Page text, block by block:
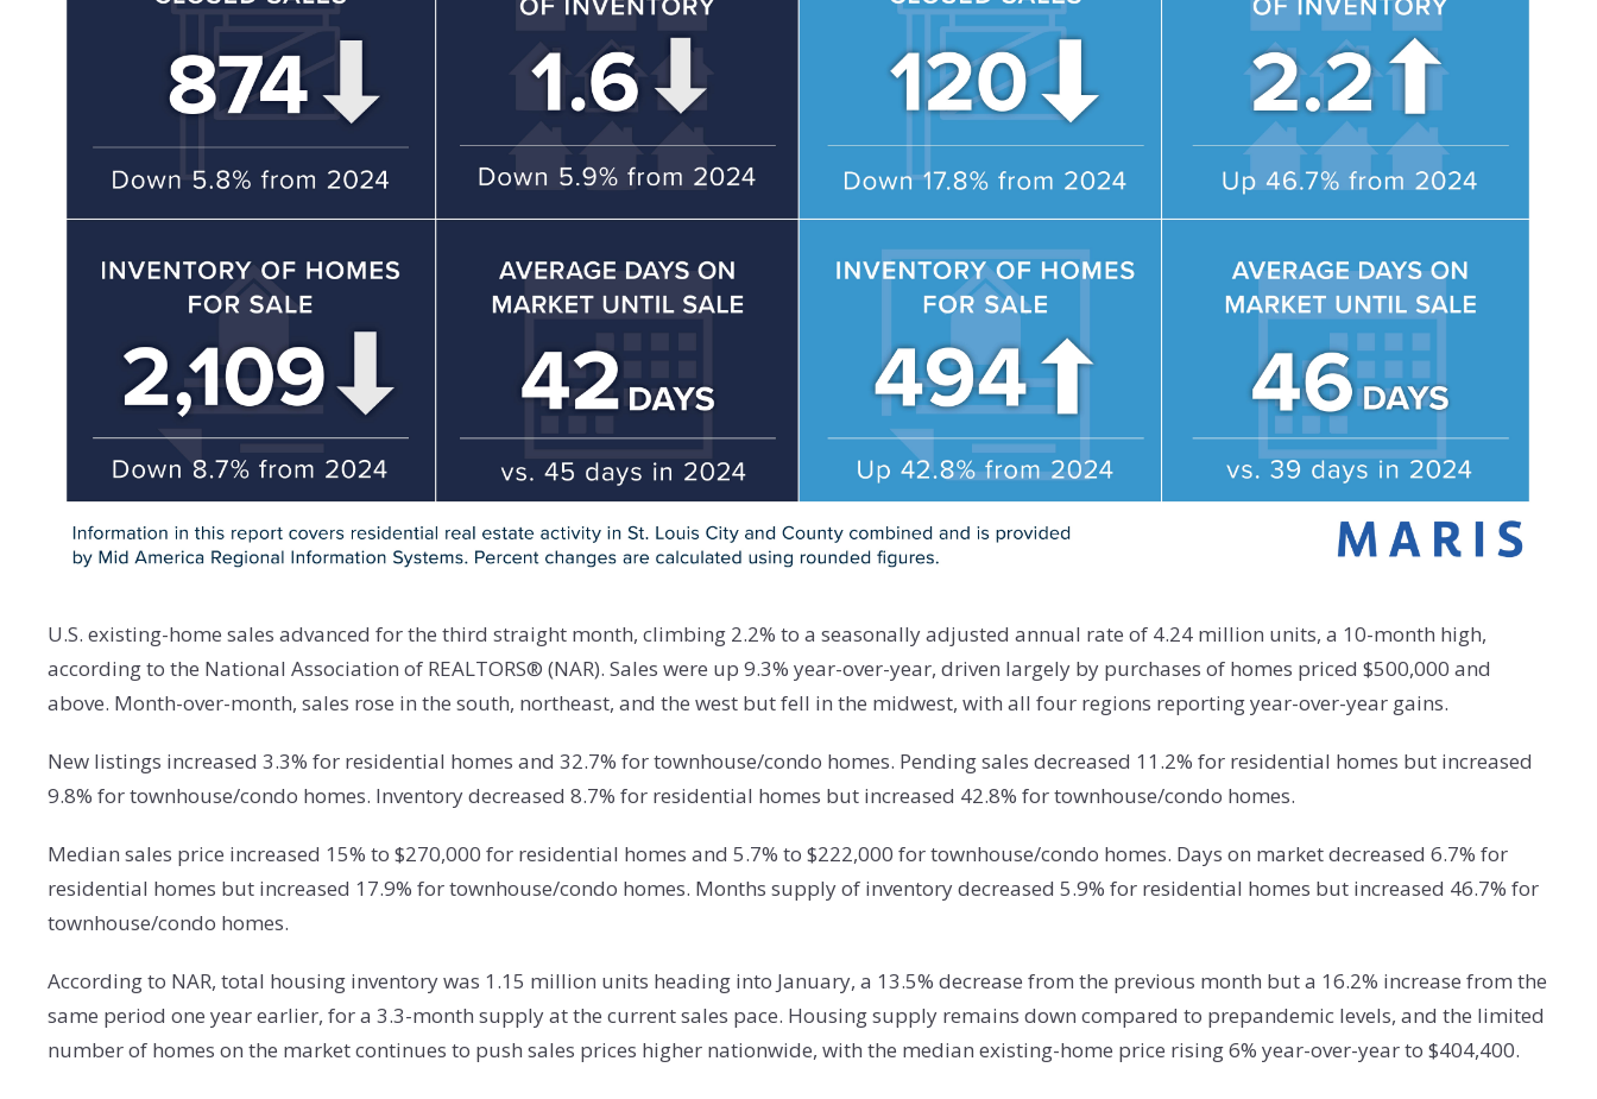
U.S. existing-home sales advanced for the third straight month, climbing 2.2% to a seasonally adjusted annual rate of 4.24 million units, a 10-month high,
according to the National Association of REALTORS® (NAR). Sales were up 9.3% year-over-year, driven largely by purchases of homes priced $500,000 and
above. Month-over-month, sales rose in the south, northeast, and the west but fell in the midwest, with all four regions reporting year-over-year gains.
New listings increased 3.3% for residential homes and 32.7% for townhouse/condo homes. Pending sales decreased 11.2% for residential homes but increased
9.8% for townhouse/condo homes. Inventory decreased 8.7% for residential homes but increased 42.8% for townhouse/condo homes.
Median sales price increased 15% to $270,000 for residential homes and 5.7% to $222,000 for townhouse/condo homes. Days on market decreased 6.7% for
residential homes but increased 17.9% for townhouse/condo homes. Months supply of inventory decreased 5.9% for residential homes but increased 46.7% for
townhouse/condo homes.
According to NAR, total housing inventory was 1.15 million units heading into January, a 13.5% decrease from the previous month but a 16.2% increase from the
same period one year earlier, for a 3.3-month supply at the current sales pace. Housing supply remains down compared to prepandemic levels, and the limited
number of homes on the market continues to push sales prices higher nationwide, with the median existing-home price rising 6% year-over-year to $404,400.